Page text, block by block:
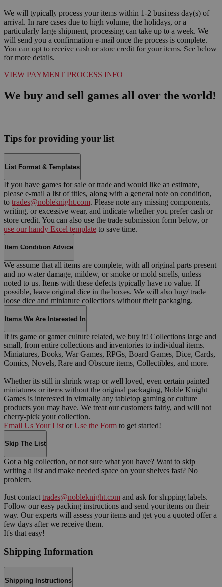
We will typically process your items within 1-2 business day(s) of
arrival. In rare cases due to high volume, the holidays, or a
particularly large shipment, processing can take up to a week. We
will send you a confirmation e-mail once the process is complete.
You can opt to receive cash or store credit for your items. See below
for more details.
VIEW PAYMENT PROCESS INFO
We buy and sell games all over the world!
Tips for providing your list
List Format & Templates
If you have games for sale or trade and would like an estimate,
please e-mail a list of titles, along with a general note on condition,
to trades@nobleknight.com. Please note any missing components,
writing, or excessive wear, and indicate whether you prefer cash or
store credit. You can also use the trade submission form below, or
use our handy Excel template to save time.
Item Condition Advice
We assume that all items are complete, with all original parts present
and no water damage, mildew, or smoke or mold smells, unless
noted to us. Items with these defects typically have no value. If
possible, leave original dice in the boxes. We will also buy/ trade
loose dice and miniature collections without their packaging.
Items We Are Interested In
If its game or gamer culture related, we buy it! Collections large and
small, from entire collections and inventories to individual items.
Miniatures, Books, War Games, RPGs, Board Games, Dice, Cards,
Comics, Novels, Rare and Obscure items, Collectibles, and more.
Whether its still in shrink wrap or well loved, even certain painted
miniatures or items without the original packaging, Noble Knight
Games is interested in virtually any tabletop gaming or culture
products you may have. We treat our customers fairly, and will not
cherry-pick your collection.
Email Us Your List or Use the Form to get started!
Skip The List
Got a big collection, or not sure what you have? Want to skip
writing a list and make needed space on your shelves fast? No
problem.
Just contact trades@nobleknight.com and ask for shipping labels.
Follow our easy packing instructions and send your items on their
way. Our experts will assess your items and get you a quoted offer a
few days after we receive them.
It's that easy!
Shipping Information
Shipping Instructions